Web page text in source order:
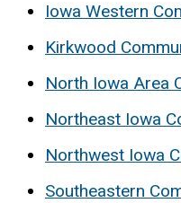
Iowa Western
Kirkwood
North Iowa Area
Northeast Iowa
Northwest Iowa
Southeastern